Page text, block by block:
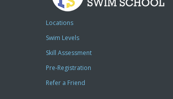
Locations
Swim Levels
Skill Assessment
Pre-Registration
Refer a Friend